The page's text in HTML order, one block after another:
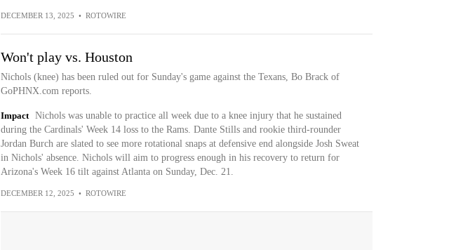
DECEMBER 13, 2025 • ROTOWIRE
Won't play vs. Houston
Nichols (knee) has been ruled out for Sunday's game against the Texans, Bo Brack of
GoPHNX.com reports.
Impact
Nichols was unable to practice all week due to a knee injury that he sustained
during the Cardinals' Week 14 loss to the Rams. Dante Stills and rookie third-rounder
Jordan Burch are slated to see more rotational snaps at defensive end alongside Josh Sweat
in Nichols' absence. Nichols will aim to progress enough in his recovery to return for
Arizona's Week 16 tilt against Atlanta on Sunday, Dec. 21.
DECEMBER 12, 2025 • ROTOWIRE